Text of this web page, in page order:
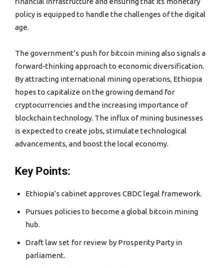
policy is equipped to handle the challenges of the digital
age.
The government’s push for bitcoin mining also signals a
forward-thinking approach to economic diversification.
By attracting international mining operations, Ethiopia
hopes to capitalize on the growing demand for
cryptocurrencies and the increasing importance of
blockchain technology. The influx of mining businesses
is expected to create jobs, stimulate technological
advancements, and boost the local economy.
Key Points:
Ethiopia’s cabinet approves CBDC legal framework.
Pursues policies to become a global bitcoin mining
hub.
Draft law set for review by Prosperity Party in
parliament.